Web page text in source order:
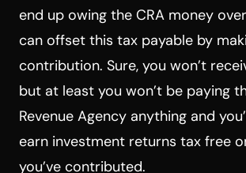
end up owing the CRA money
can offset this tax payable by
contribution. Sure, you won’t
but at least you won’t be paying
Revenue Agency anything and
earn investment returns tax free
you’ve contributed.